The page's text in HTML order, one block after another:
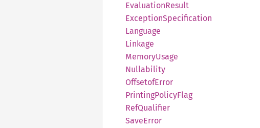
EvaluationResult
ExceptionSpecification
Language
Linkage
MemoryUsage
Nullability
OffsetofError
PrintingPolicyFlag
RefQualifier
SaveError